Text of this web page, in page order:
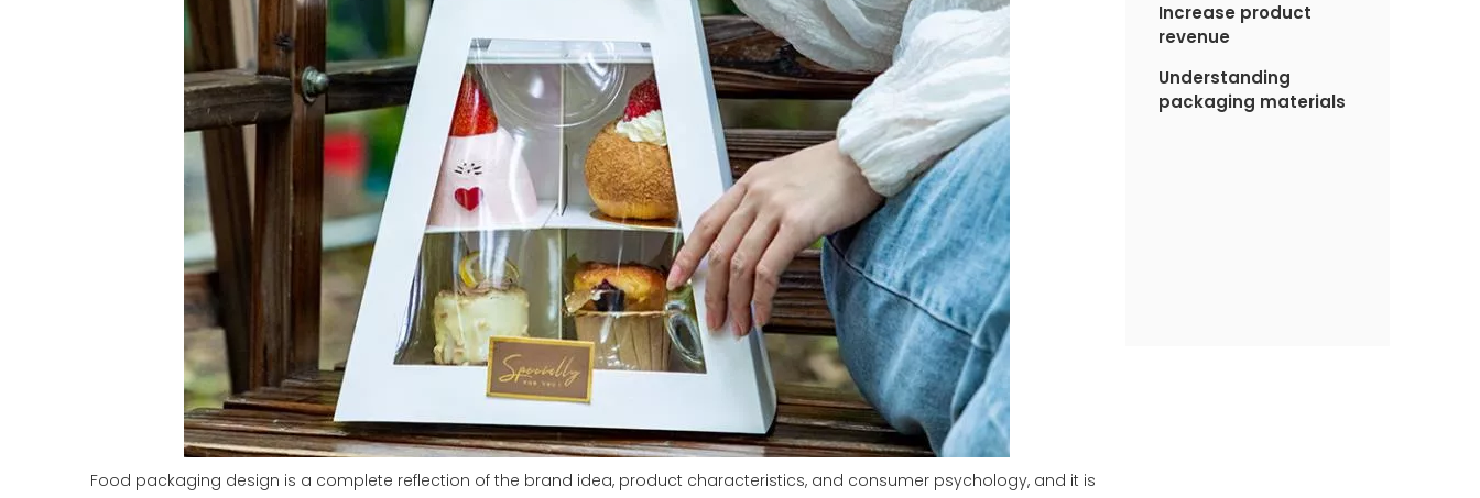
Food packaging design is a complete reflection of the brand idea, product characteristics, and consumer psychology, and it is
Increase product
revenue
Understanding
packaging materials